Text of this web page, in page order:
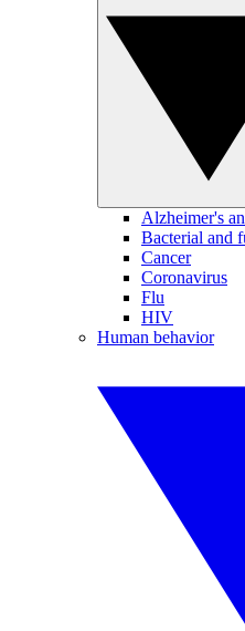
Alzheimer's
Bacterial and
Cancer
Coronavirus
Flu
HIV
Human behavior